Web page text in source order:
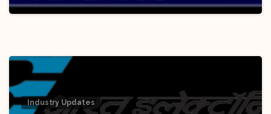
Industry Updates